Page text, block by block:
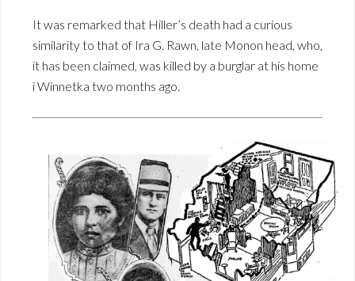
It was remarked that Hiller’s death had a curious
similarity to that of Ira G. Rawn, late Monon head, who,
it has been claimed, was killed by a burglar at his home
i Winnetka two months ago.